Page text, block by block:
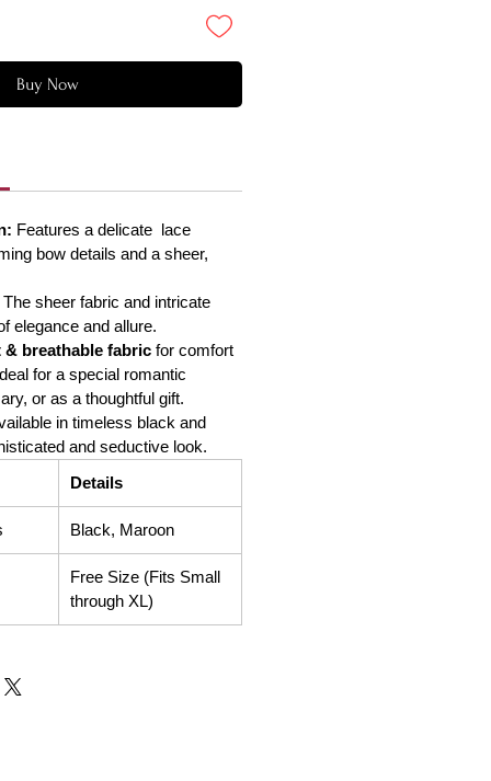
Buy Now
Features a delicate lace
bow details and a sheer,
The sheer fabric and intricate
elegance and allure.
breathable fabric for comfort
for a special romantic
or as a thoughtful gift.
in timeless black and
and seductive look.
Details
Black, Maroon
Free Size (Fits Small
through XL)